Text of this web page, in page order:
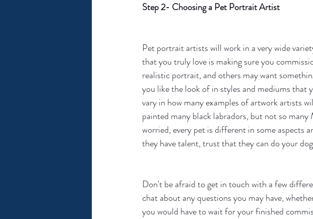
Step 2- Choosing a Pet Portrait Artist
Pet portrait artists will work in a very wide
that you truly love is making sure you
realistic portrait, and others may want
you like the look of in styles and mediums that
vary in how many examples of artwork artists
painted many black labradors, but not so
worried, every pet is different in some aspects
they have talent, trust that they can do your
Don't be afraid to get in touch with a few
chat about any questions you may have,
you would have to wait for your finished